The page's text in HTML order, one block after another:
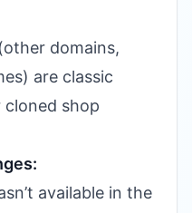
domains,
are classic
shop
available in the